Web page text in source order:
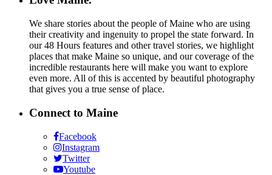
We share stories about the people of Maine who are using
their creativity and ingenuity to propel the state forward. In
our 48 Hours features and other travel stories, we highlight
places that make Maine so unique, and our coverage of the
incredible restaurants here will make you want to explore
even more. All of this is accented by beautiful photography
that gives you a true sense of place.
Connect to Maine
Facebook
Instagram
Twitter
Youtube